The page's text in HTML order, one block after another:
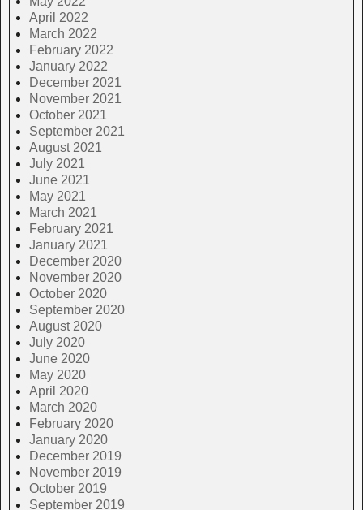
April 2022
March 2022
February 2022
January 2022
December 2021
November 2021
October 2021
September 2021
August 2021
July 2021
June 2021
May 2021
March 2021
February 2021
January 2021
December 2020
November 2020
October 2020
September 2020
August 2020
July 2020
June 2020
May 2020
April 2020
March 2020
February 2020
January 2020
December 2019
November 2019
October 2019
September 2019